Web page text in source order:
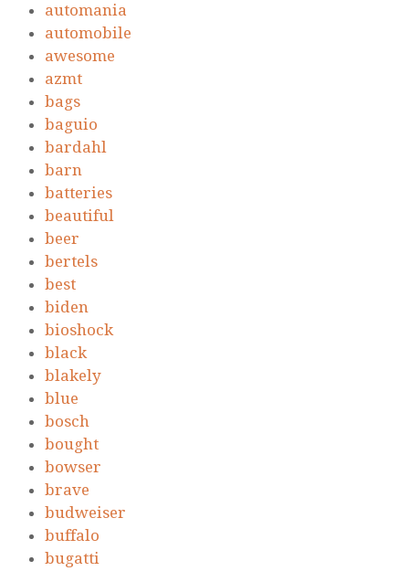
automania
automobile
awesome
azmt
bags
baguio
bardahl
barn
batteries
beautiful
beer
bertels
best
biden
bioshock
black
blakely
blue
bosch
bought
bowser
brave
budweiser
buffalo
bugatti